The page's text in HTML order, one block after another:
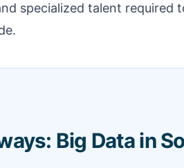
specialized talent required
Big Data in